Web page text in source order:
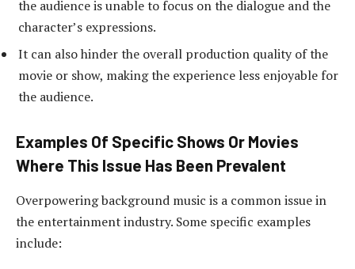
the audience is unable to focus on the dialogue and the
character’s expressions.
It can also hinder the overall production quality of the
movie or show, making the experience less enjoyable for
the audience.
Examples Of Specific Shows Or Movies
Where This Issue Has Been Prevalent
Overpowering background music is a common issue in
the entertainment industry. Some specific examples
include: